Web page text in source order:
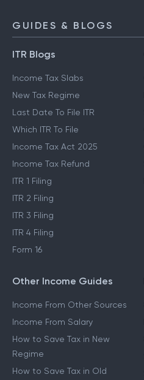
GUIDES & BLOGS
ITR Blogs
Income Tax Slabs
New Tax Regime
Last Date To File ITR
Which ITR To File
Income Tax Act 2025
Income Tax Refund
ITR 1 Filing
ITR 2 Filing
ITR 3 Filing
ITR 4 Filing
Form 16
Other Income Guides
Income From Other Sources
Income From Salary
How to Save Tax in New
Regime
How to Save Tax in Old